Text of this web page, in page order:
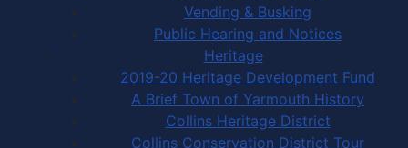
Vending & Busking
Public Hearing and Notices
Heritage
2019-20 Heritage Development Fund
A Brief Town of Yarmouth History
Collins Heritage District
Collins Conservation District Tour